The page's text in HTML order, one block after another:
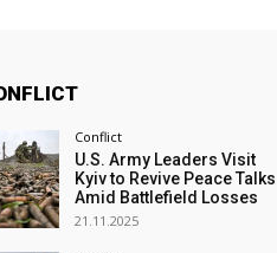
Conflict
U.S. Army Leaders Visit
Kyiv to Revive Peace Talks
Amid Battlefield Losses
21.11.2025